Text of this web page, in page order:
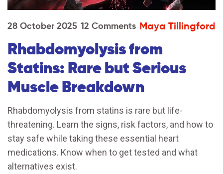
28 October 2025 12 Comments Maya Tillingford
Rhabdomyolysis from
Statins: Rare but Serious
Muscle Breakdown
Rhabdomyolysis from statins is rare but life-
threatening. Learn the signs, risk factors, and how to
stay safe while taking these essential heart
medications. Know when to get tested and what
alternatives exist.